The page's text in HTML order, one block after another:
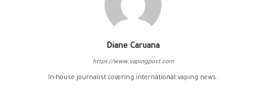
Diane Caruana
https://www.vapingpost.com
In-house journalist covering international vaping news.